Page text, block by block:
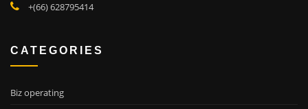
+(66) 628795414
CATEGORIES
Biz operating